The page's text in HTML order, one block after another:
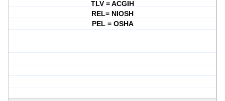
TLV = ACGIH
REL= NIOSH
PEL = OSHA